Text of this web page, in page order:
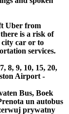
Uber from
is a risk of
city car or to
services.
8, 9, 10, 15, 20,
Airport -
Bus, Boek
un autobus
prywatny